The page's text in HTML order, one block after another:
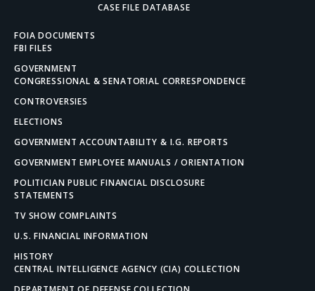
CASE FILE DATABASE
FOIA DOCUMENTS
FBI FILES
GOVERNMENT
CONGRESSIONAL & SENATORIAL CORRESPONDENCE
CONTROVERSIES
ELECTIONS
GOVERNMENT ACCOUNTABILITY & I.G. REPORTS
GOVERNMENT EMPLOYEE MANUALS / ORIENTATION
POLITICIAN PUBLIC FINANCIAL DISCLOSURE
STATEMENTS
TV SHOW COMPLAINTS
U.S. FINANCIAL INFORMATION
HISTORY
CENTRAL INTELLIGENCE AGENCY (CIA) COLLECTION